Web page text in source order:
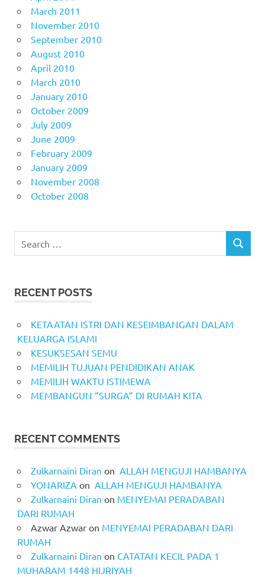
March 2011
November 2010
September 2010
August 2010
April 2010
March 2010
January 2010
October 2009
July 2009
June 2009
February 2009
January 2009
November 2008
October 2008
for:
SEARCH
RECENT POSTS
KETAATAN ISTRI DAN KESEIMBANGAN DALAM
KELUARGA ISLAMI
KESUKSESAN SEMU
MEMILIH TUJUAN PENDIDIKAN ANAK
MEMILIH WAKTU ISTIMEWA
MEMBANGUN “SURGA” DI RUMAH KITA
RECENT COMMENTS
Zulkarnaini Diran on ALLAH MENGUJI HAMBANYA
YONARIZA on ALLAH MENGUJI HAMBANYA
Zulkarnaini Diran on MENYEMAI PERADABAN
DARI RUMAH
Azwar Azwaron MENYEMAI PERADABAN DARI
RUMAH
Zulkarnaini Diran on CATATAN KECIL PADA 1
MUHARAM 1448 HIJRIYAH